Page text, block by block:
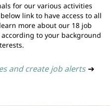
for our various activities
link to have access to all
more about our 18 job
to your background
and create job alerts ➔